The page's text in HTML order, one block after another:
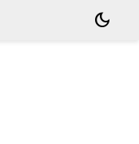
dark_mode